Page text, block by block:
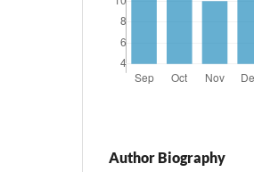
Author Biography